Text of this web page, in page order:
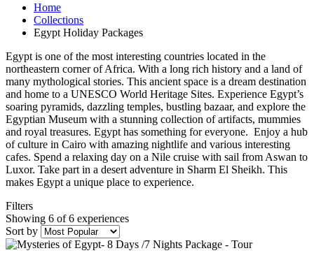
Home
Collections
Egypt Holiday Packages
Egypt is one of the most interesting countries located in the
northeastern corner of Africa. With a long rich history and a land of
many mythological stories. This ancient space is a dream destination
and home to a UNESCO World Heritage Sites. Experience Egypt’s
soaring pyramids, dazzling temples, bustling bazaar, and explore the
Egyptian Museum with a stunning collection of artifacts, mummies
and royal treasures. Egypt has something for everyone. Enjoy a hub
of culture in Cairo with amazing nightlife and various interesting
cafes. Spend a relaxing day on a Nile cruise with sail from Aswan to
Luxor. Take part in a desert adventure in Sharm El Sheikh. This
makes Egypt a unique place to experience.
Filters
Showing 6 of 6 experiences
Sort by